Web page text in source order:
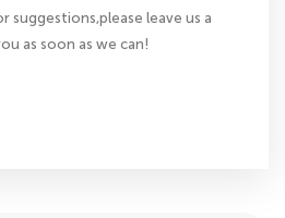
suggestions,please leave us a
as soon as we can!